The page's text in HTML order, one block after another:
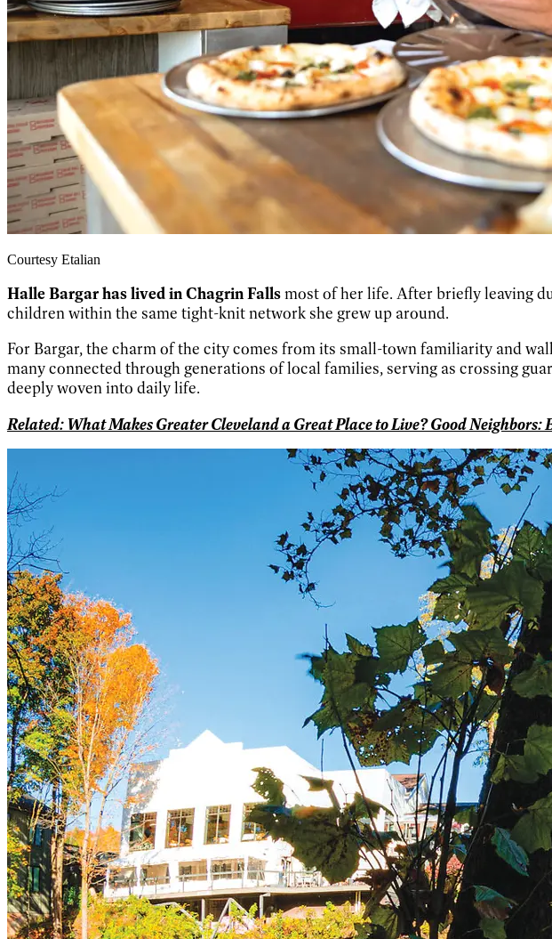
Courtesy Etalian
Halle Bargar has lived in Chagrin Fallsmost of her life. After briefly leaving
children within the same tight-knit network she grew up around.
For Bargar, the charm of the city comes from its small-town familiarity and
many connected through generations of local families, serving as crossing
deeply woven into daily life.
Related: What Makes Greater Cleveland a Great Place to Live? Good Neighbors: